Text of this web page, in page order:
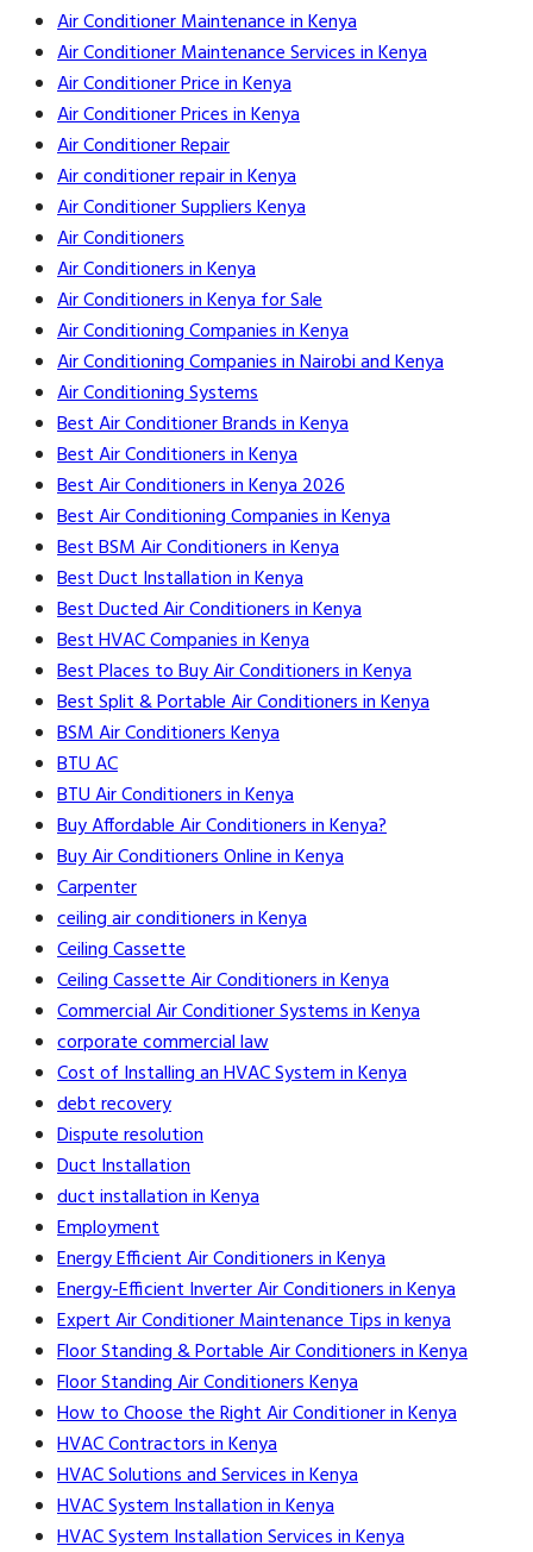
Air Conditioner Maintenance in Kenya
Air Conditioner Maintenance Services in Kenya
Air Conditioner Price in Kenya
Air Conditioner Prices in Kenya
Air Conditioner Repair
Air conditioner repair in Kenya
Air Conditioner Suppliers Kenya
Air Conditioners
Air Conditioners in Kenya
Air Conditioners in Kenya for Sale
Air Conditioning Companies in Kenya
Air Conditioning Companies in Nairobi and Kenya
Air Conditioning Systems
Best Air Conditioner Brands in Kenya
Best Air Conditioners in Kenya
Best Air Conditioners in Kenya 2026
Best Air Conditioning Companies in Kenya
Best BSM Air Conditioners in Kenya
Best Duct Installation in Kenya
Best Ducted Air Conditioners in Kenya
Best HVAC Companies in Kenya
Best Places to Buy Air Conditioners in Kenya
Best Split & Portable Air Conditioners in Kenya
BSM Air Conditioners Kenya
BTU AC
BTU Air Conditioners in Kenya
Buy Affordable Air Conditioners in Kenya?
Buy Air Conditioners Online in Kenya
Carpenter
ceiling air conditioners in Kenya
Ceiling Cassette
Ceiling Cassette Air Conditioners in Kenya
Commercial Air Conditioner Systems in Kenya
corporate commercial law
Cost of Installing an HVAC System in Kenya
debt recovery
Dispute resolution
Duct Installation
duct installation in Kenya
Employment
Energy Efficient Air Conditioners in Kenya
Energy-Efficient Inverter Air Conditioners in Kenya
Expert Air Conditioner Maintenance Tips in kenya
Floor Standing & Portable Air Conditioners in Kenya
Floor Standing Air Conditioners Kenya
How to Choose the Right Air Conditioner in Kenya
HVAC Contractors in Kenya
HVAC Solutions and Services in Kenya
HVAC System Installation in Kenya
HVAC System Installation Services in Kenya